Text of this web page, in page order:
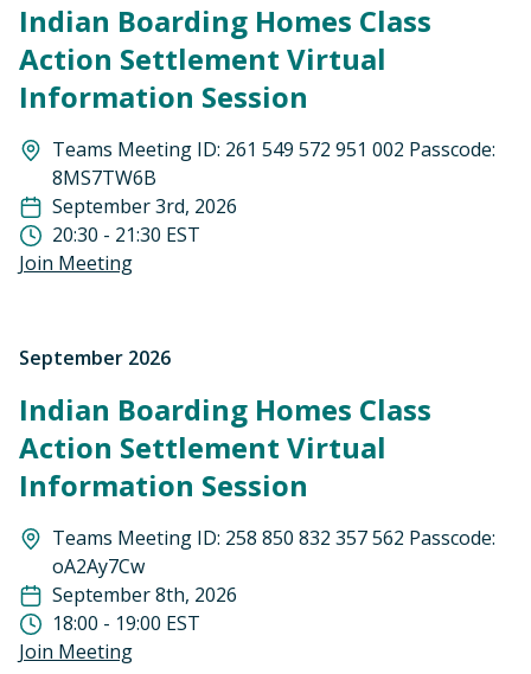
Indian Boarding Homes Class
Action Settlement Virtual
Information Session
Teams Meeting ID: 261 549 572 951 002 Passcode:
8MS7TW6B
September 3rd, 2026
20:30 - 21:30 EST
Join Meeting
September 2026
Indian Boarding Homes Class
Action Settlement Virtual
Information Session
Teams Meeting ID: 258 850 832 357 562 Passcode:
oA2Ay7Cw
September 8th, 2026
18:00 - 19:00 EST
Join Meeting